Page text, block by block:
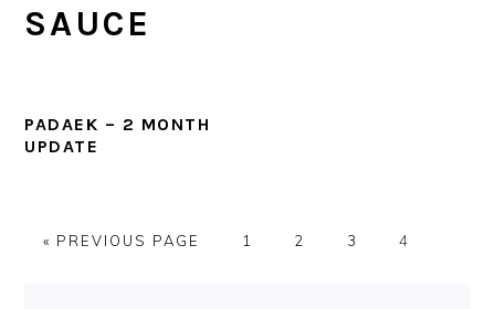
SAUCE
PADAEK – 2 MONTH
UPDATE
« GO
PREVIOUS PAGE PAGE
1 PAGE
2 PAGE
3 PAGE
4